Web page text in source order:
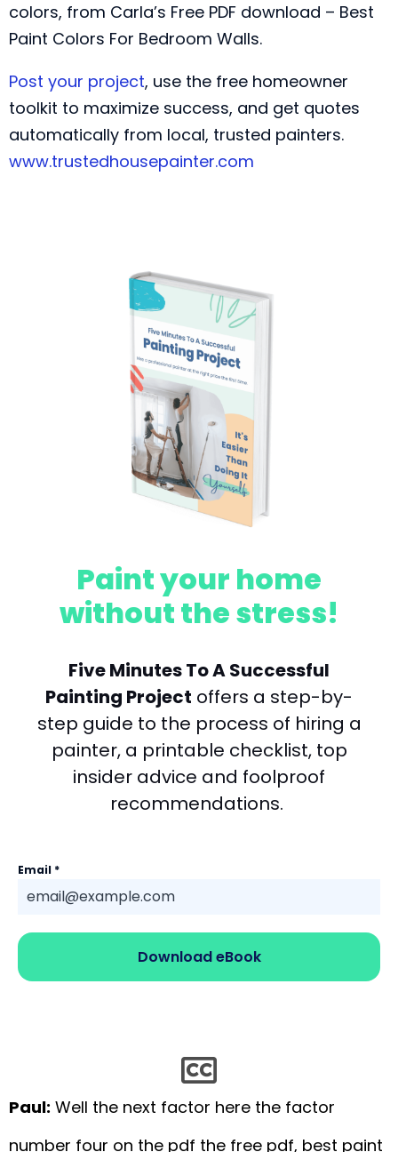
colors, from Carla’s Free PDF download – Best
Paint Colors For Bedroom Walls.
Post your project, use the free homeowner
toolkit to maximize success, and get quotes
automatically from local, trusted painters.
www.trustedhousepainter.com
Paint your home
without the stress!
Five Minutes To A Successful
Painting Project offers a step-by-
step guide to the process of hiring a
painter, a printable checklist, top
insider advice and foolproof
recommendations.
Email *
Download eBook
Paul: Well the next factor here the factor
number four on the pdf the free pdf, best paint